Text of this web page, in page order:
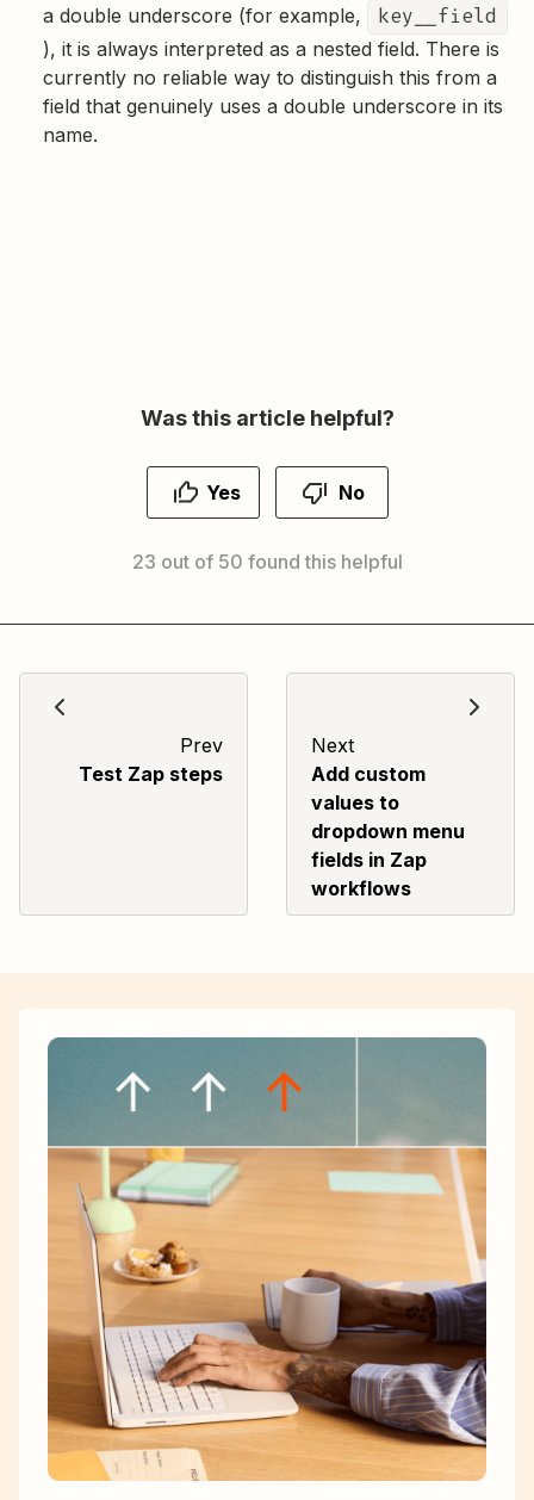
a double underscore (for example, key__field
), it is always interpreted as a nested field. There is
currently no reliable way to distinguish this from a
field that genuinely uses a double underscore in its
name.
Was this article helpful?
Yes No
23 out of 50 found this helpful
Prev
Test Zap steps
Next
Add custom
values to
dropdown menu
fields in Zap
workflows